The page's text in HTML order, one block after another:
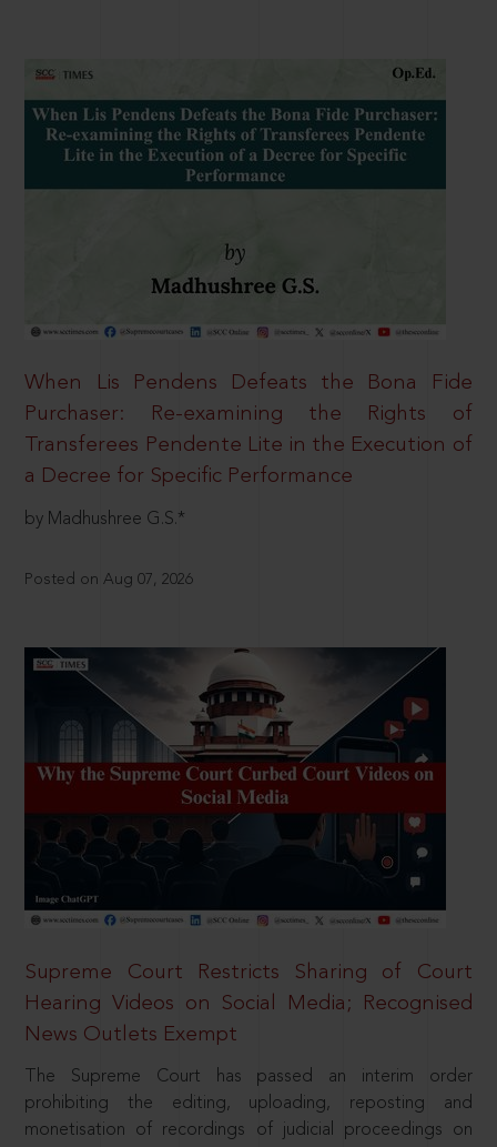
When Lis Pendens Defeats the Bona Fide
Purchaser: Re-examining the Rights of
Transferees Pendente Lite in the Execution of
a Decree for Specific Performance
by Madhushree G.S.*
Posted on Aug 07, 2026
Supreme Court Restricts Sharing of Court
Hearing Videos on Social Media; Recognised
News Outlets Exempt
The Supreme Court has passed an interim order
prohibiting the editing, uploading, reposting and
monetisation of recordings of judicial proceedings on